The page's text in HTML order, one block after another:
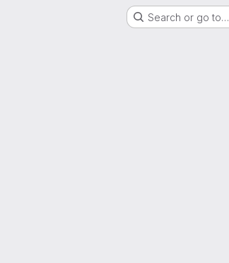
Search or go to…